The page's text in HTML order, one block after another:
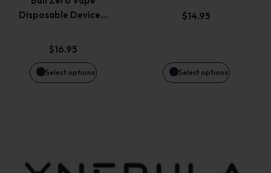
Disposable Device…
$16.95
Select options
options
may
be
$14.95
Select options
options
be